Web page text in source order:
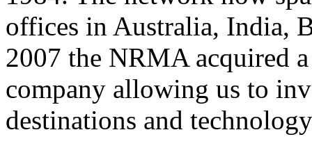
offices in Australia, India,
2007 the NRMA acquired
company allowing us to
destinations and